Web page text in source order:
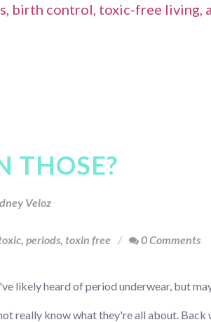
birth control, toxic-free living,
THOSE?
Veloz
, periods, toxin free 0 Comments
likely heard of period underwear, but
really know what they're all about. Back